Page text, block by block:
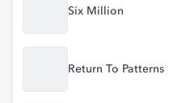
Six Million
Return To Patterns